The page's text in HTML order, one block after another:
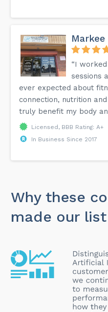
Markee
“I
sessions
ever expected about
connection, nutrition
truly benefit my body
Licensed, BBB Rating: A+
In Business Since 2017
Why these
made our list